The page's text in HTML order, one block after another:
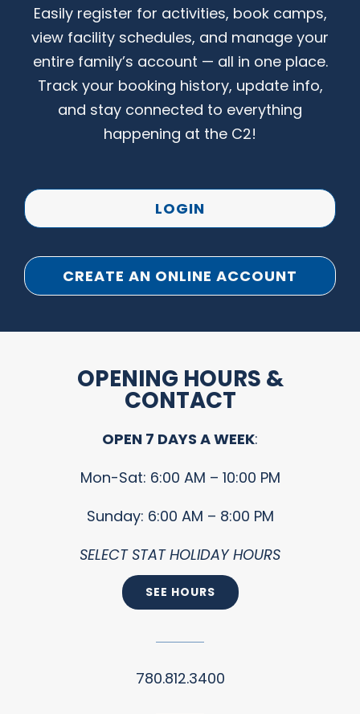
Easily register for activities, book camps,
view facility schedules, and manage your
entire family’s account — all in one place.
Track your booking history, update info,
and stay connected to everything
happening at the C2!
LOGIN
CREATE AN ONLINE ACCOUNT
OPENING HOURS &
CONTACT
OPEN 7 DAYS A WEEK:
Mon-Sat: 6:00 AM – 10:00 PM
Sunday: 6:00 AM – 8:00 PM
SELECT STAT HOLIDAY HOURS
SEE HOURS
780.812.3400